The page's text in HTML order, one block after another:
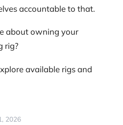
accountable to that.
about owning your
rig?
available rigs and
2026